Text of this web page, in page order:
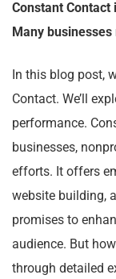
Constant
Many
In this blog post,
Contact. We’ll
performance.
businesses,
efforts. It offers
website building,
promises to
audience. But
through detailed